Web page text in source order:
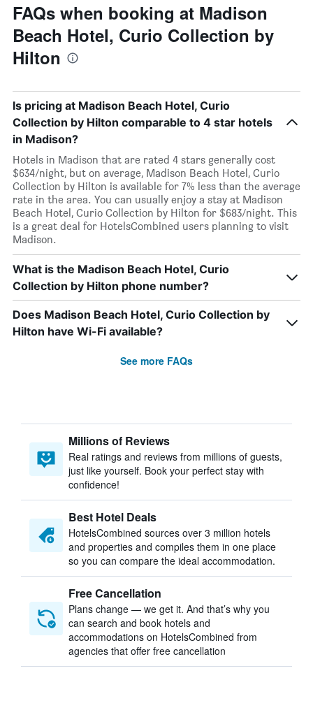
FAQs when booking at Madison
Beach Hotel, Curio Collection by
Hilton
Is pricing at Madison Beach Hotel, Curio
Collection by Hilton comparable to 4 star hotels
in Madison?
Hotels in Madison that are rated 4 stars generally cost
$634/night, but on average, Madison Beach Hotel, Curio
Collection by Hilton is available for 7% less than the average
rate in the area. You can usually enjoy a stay at Madison
Beach Hotel, Curio Collection by Hilton for $683/night. This
is a great deal for HotelsCombined users planning to visit
Madison.
What is the Madison Beach Hotel, Curio
Collection by Hilton phone number?
Does Madison Beach Hotel, Curio Collection by
Hilton have Wi-Fi available?
See more FAQs
Millions of Reviews
Real ratings and reviews from millions of guests,
just like yourself. Book your perfect stay with
confidence!
Best Hotel Deals
HotelsCombined sources over 3 million hotels
and properties and compiles them in one place
so you can compare the ideal accommodation.
Free Cancellation
Plans change — we get it. And that’s why you
can search and book hotels and
accommodations on HotelsCombined from
agencies that offer free cancellation